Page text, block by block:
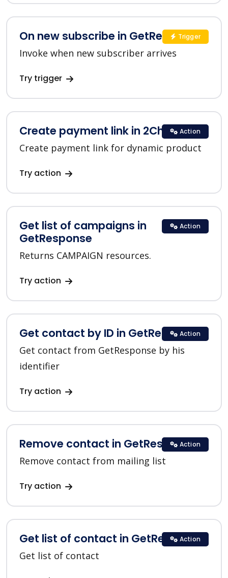
On new subscribe in GetResponse
Invoke when new subscriber arrives
Try trigger
Trigger
Create payment link in 2Checkout
Create payment link for dynamic product
Try action
Action
Get list of campaigns in
GetResponse
Returns CAMPAIGN resources.
Try action
Action
Get contact by ID in GetResponse
Get contact from GetResponse by his
identifier
Try action
Action
Remove contact in GetResponse
Remove contact from mailing list
Try action
Action
Get list of contact in GetResponse
Get list of contact
Action